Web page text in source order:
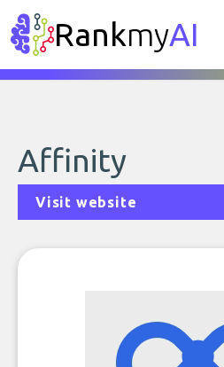
RankmyAI
Affinity
Visit website